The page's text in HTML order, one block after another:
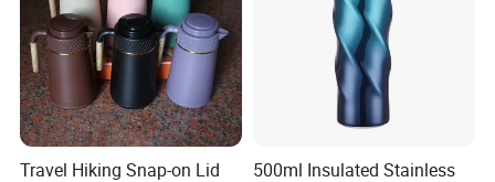
Travel Hiking Snap-on Lid
500ml Insulated Stainless